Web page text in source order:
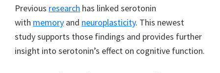
Previous research has linked serotonin
with memory and neuroplasticity. This newest
study supports those findings and provides further
insight into serotonin’s effect on cognitive function.